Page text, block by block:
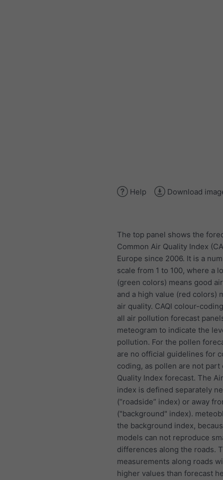
Help Download
The top panel shows the
Common Air Quality Index
Europe since 2006. It is a
scale from 1 to 100, where a
(green colors) means good
and a high value (red colors)
air quality. CAQI colour-
all air pollution forecast
meteogram to indicate the
pollution. For the pollen
are no official guidelines for
coding, as pollen are not part
Quality Index forecast. The
index is defined separately
(“roadside” index) or away
("background" index).
the background index,
models can not reproduce
differences along the roads.
measurements along roads
higher values than forecast